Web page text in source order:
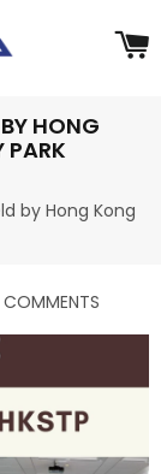
HONG
PARK
by Hong Kong